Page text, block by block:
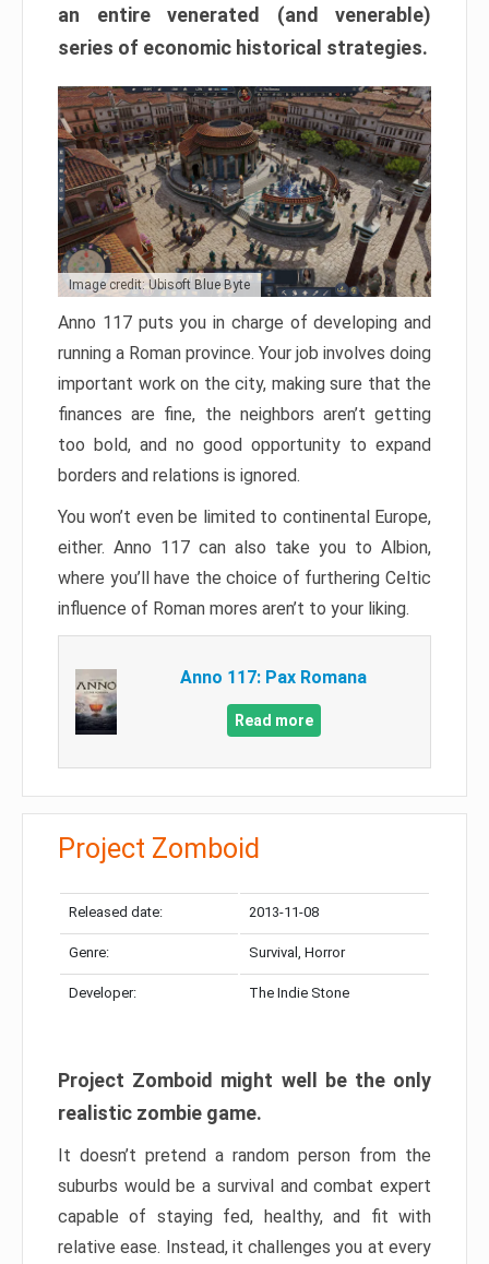
an entire venerated (and venerable)
series of economic historical strategies.
Image credit: Ubisoft Blue Byte
Anno 117 puts you in charge of developing and
running a Roman province. Your job involves doing
important work on the city, making sure that the
finances are fine, the neighbors aren’t getting
too bold, and no good opportunity to expand
borders and relations is ignored.
You won’t even be limited to continental Europe,
either. Anno 117 can also take you to Albion,
where you’ll have the choice of furthering Celtic
influence of Roman mores aren’t to your liking.
Anno 117: Pax Romana
Read more
Project Zomboid
Released date: 2013-11-08
Genre: Survival, Horror
Developer: The Indie Stone
Project Zomboid might well be the only
realistic zombie game.
It doesn’t pretend a random person from the
suburbs would be a survival and combat expert
capable of staying fed, healthy, and fit with
relative ease. Instead, it challenges you at every